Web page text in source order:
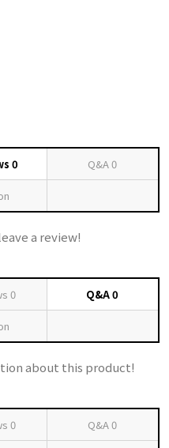
0 Q&A0
a review!
0 Q&A0
about this product!
0 Q&A0